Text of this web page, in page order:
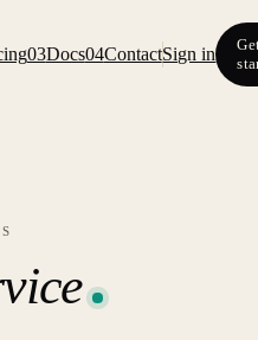
03Docs04ContactSign in